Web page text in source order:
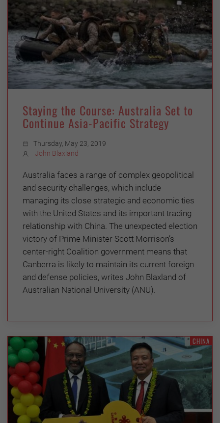
Staying the Course: Australia Set to
Continue Asia-Pacific Strategy
Thursday, May 23, 2019
John Blaxland
Australia faces a range of complex geopolitical
and security challenges, which include
managing its close strategic and economic ties
with the United States and its important trading
relationship with China. The unexpected election
victory of Prime Minister Scott Morrison’s
center-right Coalition government means that
Canberra is likely to maintain its current foreign
and defense policies, writes John Blaxland of
Australian National University (ANU).
CHINA